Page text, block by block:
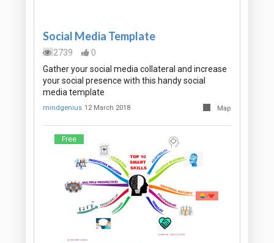
Social Media Template
2739
0
Gather your social media collateral and increase
your social presence with this handy social
media template
mindgenius 12 March 2018 Map
Free